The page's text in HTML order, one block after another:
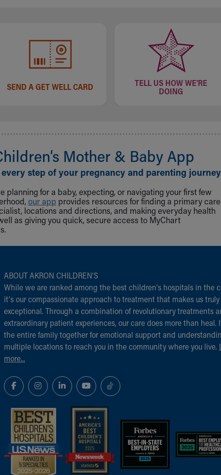
SEND A GET WELL CARD
TELL US HOW WE'RE
DOING
Mother & Baby App
step of your pregnancy and parenting
planning for a baby, expecting, or navigating your first few
our app provides resources for finding a primary care
locations and directions, and making everyday health
as giving you quick, secure access to MyChart
ABOUT AKRON CHILDREN‘S
While we are ranked among the best children‘s hospitals in the
it‘s our compassionate approach to treatment that makes us truly
exceptional. Through a combination of revolutionary treatments
extraordinary patient experiences, our care does more than heal.
the entire family together for emotional support and
multiple locations to reach you in the community where you live.
more...